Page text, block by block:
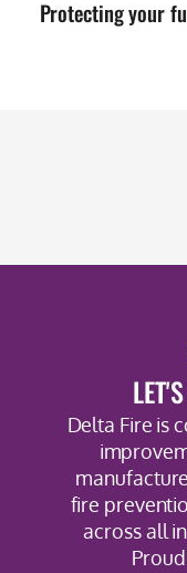
Protecting your
Delta Fire is
fire
across all